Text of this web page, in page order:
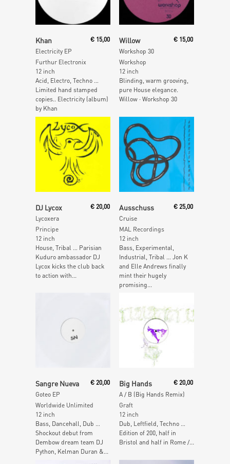
Khan
Electricity EP
€15,00
Furthur Electronix
12 inch
Acid, Electro, Techno …
Limited hand stamped
copies.. Electricity (album)
by Khan
Willow
Workshop 30
€ 15,00
Workshop
12 inch
Blinding, warm grooving,
pure House elegance.
Willow · Workshop 30
DJ Lycox
Lycoxera
€20,00
Principe
12 inch
House, Tribal … Parisian
Kuduro ambassador DJ
Lycox kicks the club back
to action with...
Ausschuss
Cruise
€ 25,00
MAL Recordings
12 inch
Bass, Experimental,
Industrial, Tribal … Jon K
and Elle Andrews finally
mint their hugely
promising...
Sangre Nueva
Goteo EP
€20,00
Worldwide Unlimited
12 inch
Bass, Dancehall, Dub …
Shockout debut from
Dembow dream team DJ
Python, Kelman Duran &...
Big Hands
A / B (Big Hands Remix)
€ 20,00
Graft
12 inch
Dub, Leftfield, Techno …
Edition of 200, half in
Bristol and half in Rome /...